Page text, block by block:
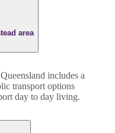
area
includes a
transport options
day to day living.